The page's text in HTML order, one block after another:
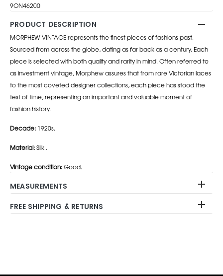
9ON46200
PRODUCT DESCRIPTION
MORPHEW VINTAGE represents the finest pieces of fashions past.
Sourced from across the globe, dating as far back as a century. Each
piece is selected with both quality and rarity in mind. Often referred to
as investment vintage, Morphew assures that from rare Victorian laces
to the most coveted designer collections, each piece has stood the
test of time, representing an important and valuable moment of
fashion history.
Decade: 1920s.
Material:Silk .
Vintage condition:Good.
MEASUREMENTS
FREE SHIPPING & RETURNS